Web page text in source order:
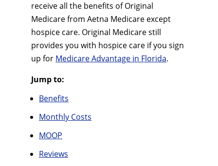
receive all the benefits of Original
Medicare from Aetna Medicare except
hospice care. Original Medicare still
provides you with hospice care if you sign
up for Medicare Advantage in Florida.
Jump to:
Benefits
Monthly Costs
MOOP
Reviews